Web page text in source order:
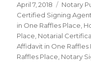
Posted
on
April 7, 2018 Notary
Certified Signing
in One Raffles Place
Place Notarial
Affidavit in One Raffles
Raffles Place Notary